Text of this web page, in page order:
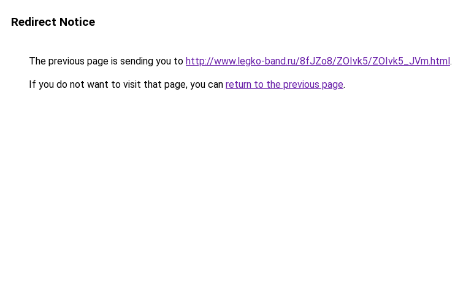
Redirect Notice
The previous page is sending you to http://www.legko-band.ru/8fJZo8/ZOIvk5/ZOIvk5_JVm.html.
If you do not want to visit that page, you can return to the previous page.